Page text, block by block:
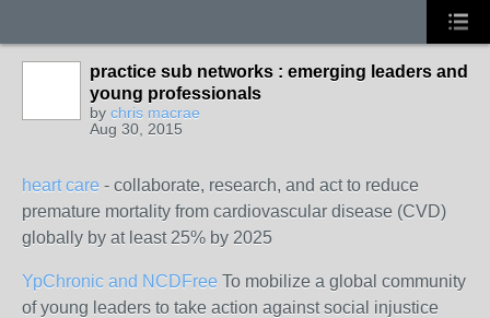
practice sub networks : emerging leaders and
young professionals
by chris macrae
Aug 30, 2015
heart care - collaborate, research, and act to reduce
premature mortality from cardiovascular disease (CVD)
globally by at least 25% by 2025
YpChronic and NCDFree To mobilize a global community
of young leaders to take action against social injustice